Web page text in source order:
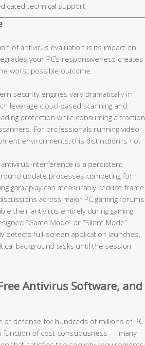
technical support
of antivirus evaluation is its impact on
your PC’s responsiveness creates
worst possible outcome.
security engines vary dramatically in
leverage cloud-based scanning and
protection while consuming a fraction
For professionals running video
environments, this distinction is not
antivirus interference is a persistent
update processes competing for
gameplay can measurably reduce frame
across major PC gaming forums
their antivirus entirely during gaming
“Game Mode” or “Silent Mode”
detects full-screen application launches,
background tasks until the session
Antivirus Software, and
defense for hundreds of millions of PC
function of cost-consciousness — many